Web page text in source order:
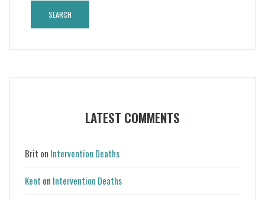
LATEST COMMENTS
Brit on Intervention Deaths
Kent on Intervention Deaths